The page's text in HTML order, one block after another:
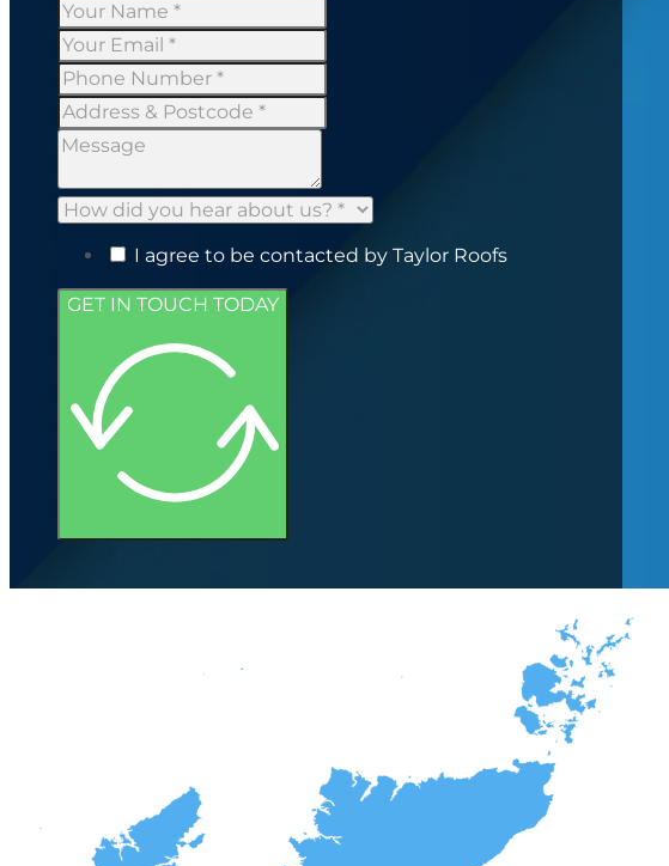
I agree to be contacted by Taylor Roofs
GET IN TOUCH TODAY